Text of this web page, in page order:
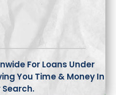
For Loans Under
You Time & Money In
Search.